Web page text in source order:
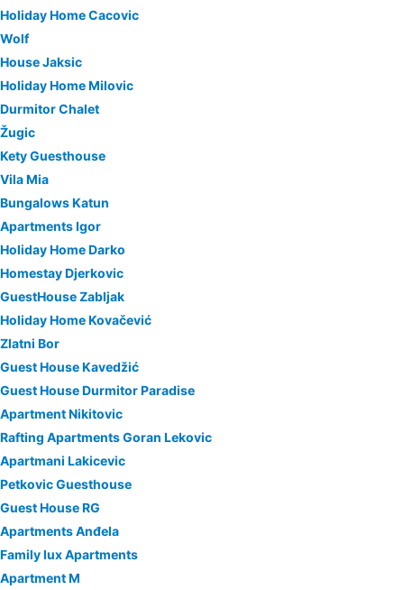
Holiday Home Cacovic
Wolf
House Jaksic
Holiday Home Milovic
Durmitor Chalet
Žugic
Kety Guesthouse
Vila Mia
Bungalows Katun
Apartments Igor
Holiday Home Darko
Homestay Djerkovic
GuestHouse Zabljak
Holiday Home Kovačević
Zlatni Bor
Guest House Kavedžić
Guest House Durmitor Paradise
Apartment Nikitovic
Rafting Apartments Goran Lekovic
Apartmani Lakicevic
Petkovic Guesthouse
Guest House RG
Apartments Anđela
Family lux Apartments
Apartment M